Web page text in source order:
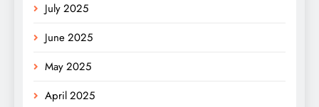
July 2025
June 2025
May 2025
April 2025